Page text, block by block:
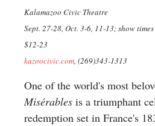
Kalamazoo Civic Theatre
Sept. 27-28, Oct. 3-6, 11-13; show
$12-23
kazoocivic.com, (269)343-1313
One of the world's most
Misérables is a triumphant
redemption set in France's